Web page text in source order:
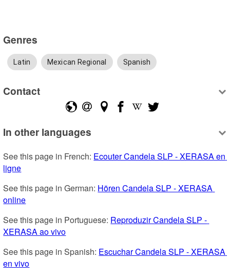
Genres
Latin Mexican Regional Spanish
Contact
In other languages
See this page in French: Ecouter Candela SLP - XERASA en
ligne
See this page in German: Hören Candela SLP - XERASA
online
See this page in Portuguese: Reproduzir Candela SLP -
XERASA ao vivo
See this page in Spanish: Escuchar Candela SLP - XERASA
en vivo